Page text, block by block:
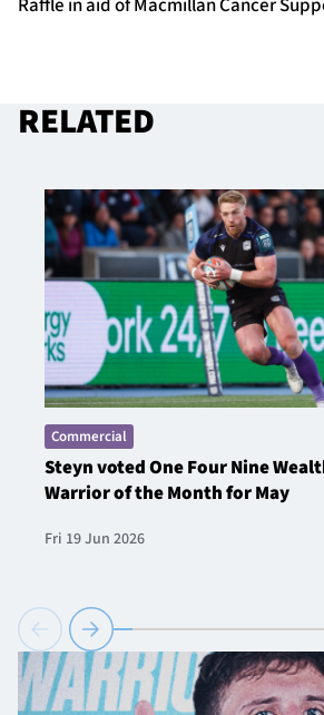
Raffle in aid of Macmillan Cancer
RELATED
Commercial
Steyn voted One Four Nine
Warrior of the Month for May
Fri 19 Jun 2026